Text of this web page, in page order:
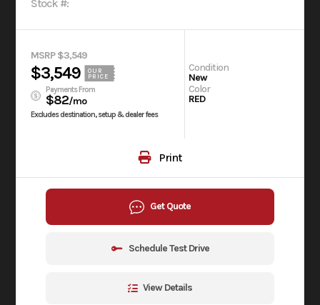
Stock #:
MSRP $3,549
$3,549
OUR
PRICE
Payments From
$82/mo
Excludes destination, setup & dealer fees
Condition
New
Color
RED
Print
Get Quote
Schedule Test Drive
View Details